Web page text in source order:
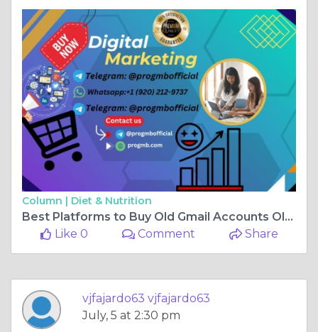
Column | Diet & Nutrition
Best Platforms to Buy Old Gmail Accounts Old & New in the ...
Like 0
Comment Share
vjfajardo63 vjfajardo63
July, 5 at 2:30 pm